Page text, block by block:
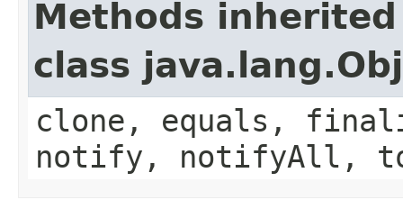
Methods
class
clone, equals,
notify, notifyAll,